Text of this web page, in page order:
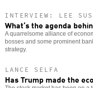
INTERVIEW: LEE
What’s the agenda
A quarrelsome alliance of
bosses and some prominent
strategy.
LANCE SELFA
Has Trump made the